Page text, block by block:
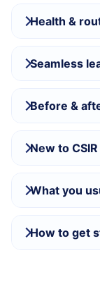
Health &
Seamless
Before &
New to
What you
How to get